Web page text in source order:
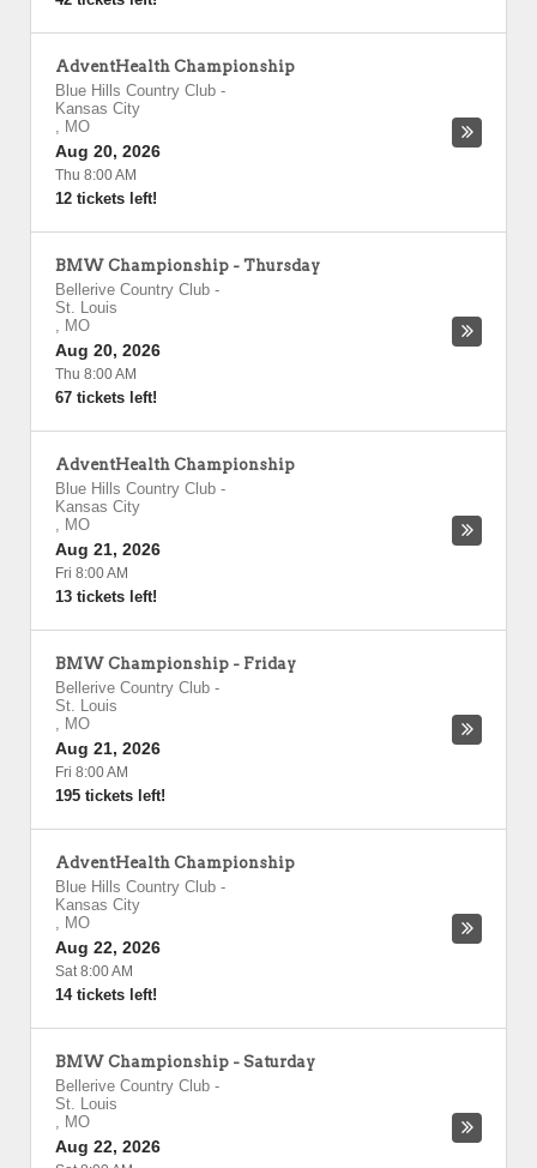
AdventHealth Championship
Blue Hills Country Club -
Kansas City
, MO
Aug 20, 2026
Thu 8:00 AM
12 tickets left!
BMW Championship - Thursday
Bellerive Country Club -
St. Louis
, MO
Aug 20, 2026
Thu 8:00 AM
67 tickets left!
AdventHealth Championship
Blue Hills Country Club -
Kansas City
, MO
Aug 21, 2026
Fri 8:00 AM
13 tickets left!
BMW Championship - Friday
Bellerive Country Club -
St. Louis
, MO
Aug 21, 2026
Fri 8:00 AM
195 tickets left!
AdventHealth Championship
Blue Hills Country Club -
Kansas City
, MO
Aug 22, 2026
Sat 8:00 AM
14 tickets left!
BMW Championship - Saturday
Bellerive Country Club -
St. Louis
, MO
Aug 22, 2026